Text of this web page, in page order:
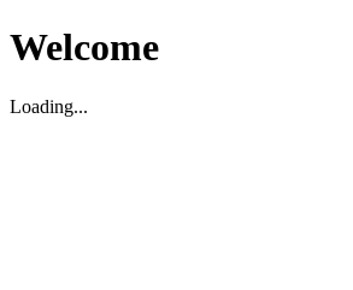
Welcome
Loading...